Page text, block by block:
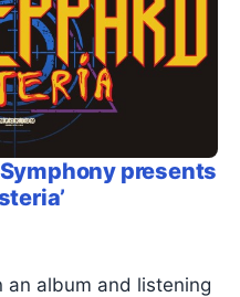
presents
an album and listening